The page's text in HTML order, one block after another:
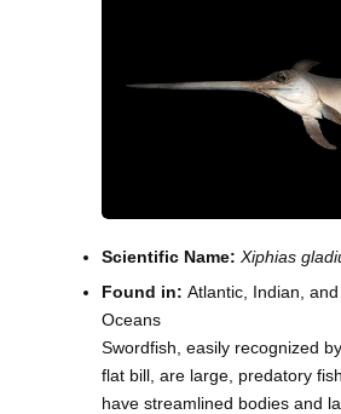
Scientific Name: Xiphias
Found in: Atlantic, Indian,
Oceans
Swordfish, easily recognized
flat bill, are large, predatory
have streamlined bodies and